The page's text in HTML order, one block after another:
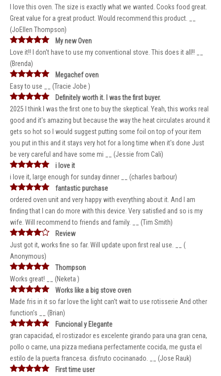
I love this oven. The size is exactly what we wanted. Cooks food great.
Great value for a great product. Would recommend this product. __
(JoEllen Thompson)
My new Oven
Love it!! I don't have to use my conventional stove. This does it all!! __
(Brenda)
Megachef oven
Easy to use __ (Tracie Jobe )
Definitely worth it. I was the first buyer.
2025 I think I was the first one to buy the skeptical. Yeah, this works real
good and it's amazing but because the way the heat circulates around it
gets so hot so I would suggest putting some foil on top of your item
you put in this and it stays very hot for a long time when it's done Just
be very careful and have some mi __ (Jessie from Cali)
i love it
i love it, large enough for sunday dinner __ (charles barbour)
fantastic purchase
ordered oven unit and very happy with everything about it. And I am
finding that I can do more with this device. Very satisfied and so is my
wife. Will recommend to friends and family. __ (Tim Smith)
Review
Just got it, works fine so far. Will update upon first real use. __ (
Anonymous)
Thompson
Works great! __ (Neketa )
Works like a big stove oven
Made fris in it so far love the light can't wait to use rotisserie And other
function's __ (Brian)
Funcional y Elegante
gran capacidad, el rostizador es excelente girando para una gran cena,
pollo o carne, una pizza mediana perfectamente cocida, me gusta el
estilo de la puerta francesa. disfruto cocinanado. __ (Jose Rauk)
First time user